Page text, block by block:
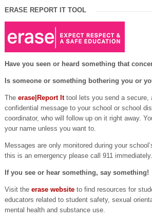
ERASE REPORT IT TOOL
Have you seen or heard something that
Is someone or something bothering you or
The erase|Report Ittool lets you send a secure,
confidential message to your school or school
coordinator, who will follow up on it right away.
your name unless you want to.
Messages are only monitored during your
this is an emergency please call 911 immediately.
If you see or hear something, say something!
Visit the erase websiteto find resources for
educators related to student safety, sexual
mental health and substance use.